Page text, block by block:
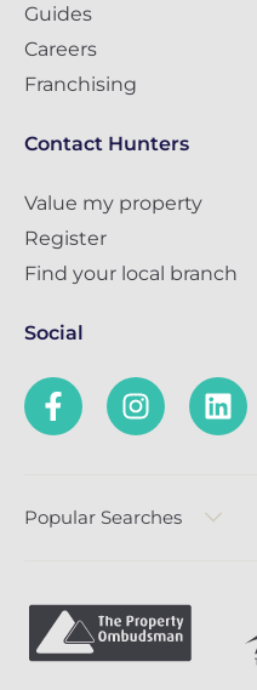
Guides
Careers
Franchising
Contact Hunters
Value my property
Register
Find your local branch
Social
Popular Searches